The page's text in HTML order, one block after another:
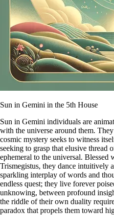
Sun in Gemini in the 5th House
Sun in Gemini individuals are
with the universe around them.
cosmic mystery seeks to witness
seeking to grasp that elusive thread
ephemeral to the universal. Blessed
Trismegistus, they dance intuitively
sparkling interplay of words and
endless quest; they live forever
unknowing, between profound
the riddle of their own duality
paradox that propels them toward